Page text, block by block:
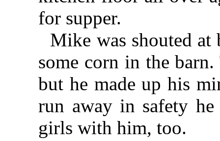
for supper.
Mike was shouted
some corn in the
but he made up his
run away in safety
girls with him, too.